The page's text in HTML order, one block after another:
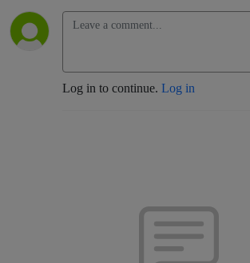
Log in to continue. Log in